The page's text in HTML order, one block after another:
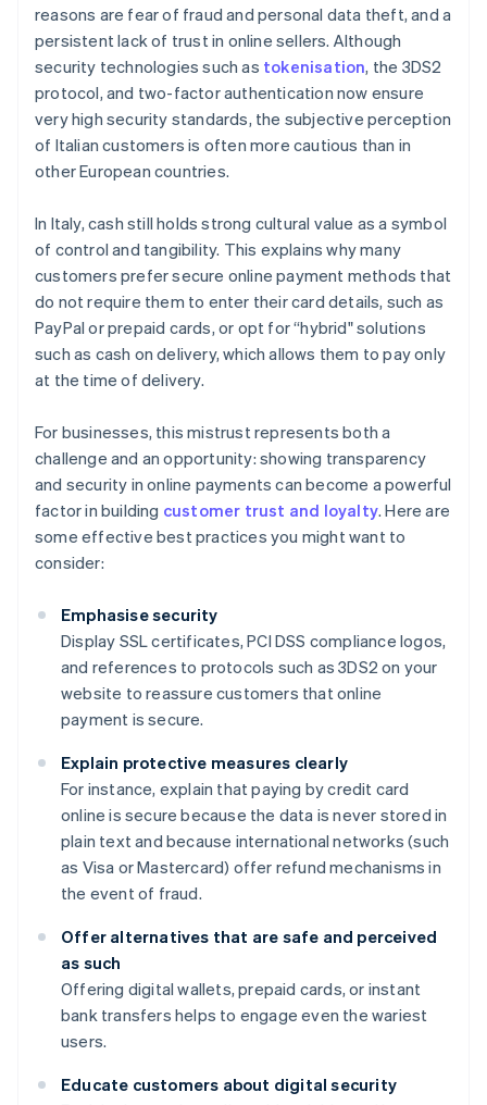
reasons are fear of fraud and personal data theft, and a
persistent lack of trust in online sellers. Although
security technologies such as tokenisation, the 3DS2
protocol, and two-factor authentication now ensure
very high security standards, the subjective perception
of Italian customers is often more cautious than in
other European countries.
In Italy, cash still holds strong cultural value as a symbol
of control and tangibility. This explains why many
customers prefer secure online payment methods that
do not require them to enter their card details, such as
PayPal or prepaid cards, or opt for “hybrid" solutions
such as cash on delivery, which allows them to pay only
at the time of delivery.
For businesses, this mistrust represents both a
challenge and an opportunity: showing transparency
and security in online payments can become a powerful
factor in building customer trust and loyalty. Here are
some effective best practices you might want to
consider:
Emphasise security
Display SSL certificates, PCI DSS compliance logos,
and references to protocols such as 3DS2 on your
website to reassure customers that online
payment is secure.
Explain protective measures clearly
For instance, explain that paying by credit card
online is secure because the data is never stored in
plain text and because international networks (such
as Visa or Mastercard) offer refund mechanisms in
the event of fraud.
Offer alternatives that are safe and perceived
as such
Offering digital wallets, prepaid cards, or instant
bank transfers helps to engage even the wariest
users.
Educate customers about digital security